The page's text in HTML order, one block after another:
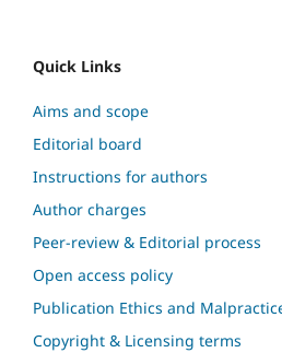
Quick Links
Aims and scope
Editorial board
Instructions for authors
Author charges
Peer-review & Editorial process
Open access policy
Publication Ethics and
Copyright & Licensing terms